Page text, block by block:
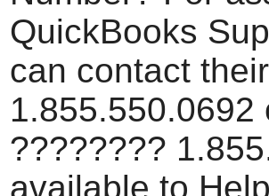
QuickBooks
can contact
1.855.550.0692
????????
available to